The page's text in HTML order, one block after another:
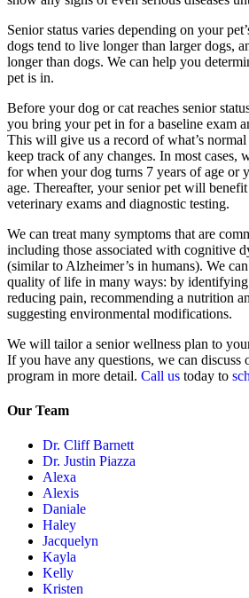
Senior status varies depending on your
dogs tend to live longer than larger dogs,
longer than dogs. We can help you
pet is in.
Before your dog or cat reaches senior
you bring your pet in for a baseline exam
This will give us a record of what’s
keep track of any changes. In most cases,
for when your dog turns 7 years of age or
age. Thereafter, your senior pet will
veterinary exams and diagnostic testing.
We can treat many symptoms that are
including those associated with cognitive
(similar to Alzheimer’s in humans). We
quality of life in many ways: by
reducing pain, recommending a nutrition
suggesting environmental modifications.
We will tailor a senior wellness plan to
If you have any questions, we can discuss
program in more detail. Call us today to
Our Team
Dr. Cliff Barnett
Dr. Justin Piazza
Alexa
Alexis
Daniale
Haley
Jacquelyn
Kayla
Kelly
Kristen